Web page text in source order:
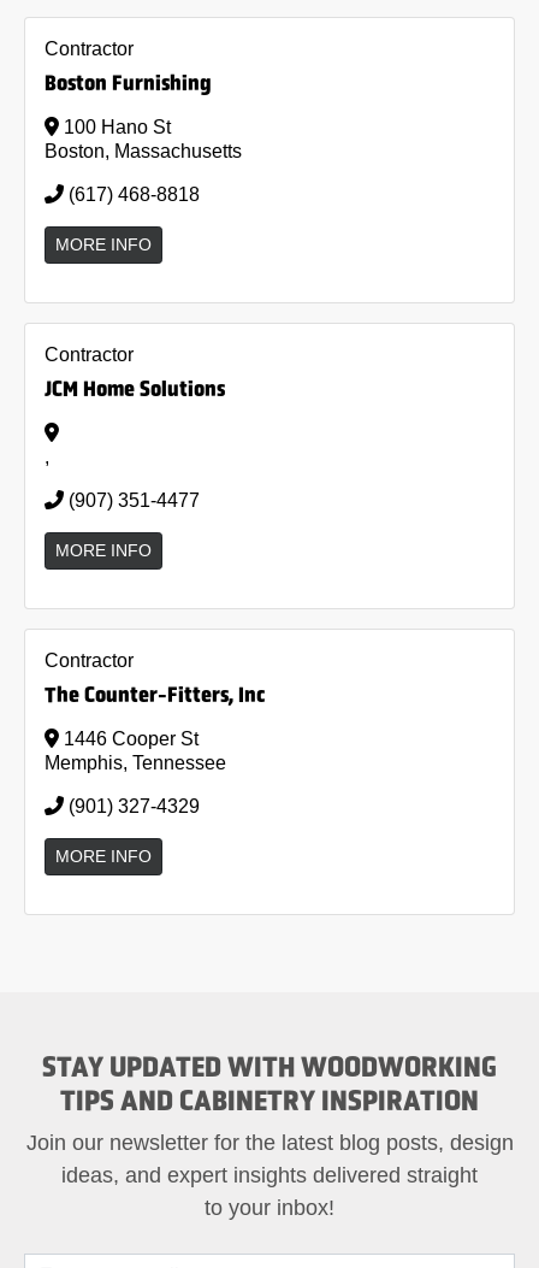
Contractor
Boston Furnishing
100 Hano St
Boston, Massachusetts
(617) 468-8818
MORE INFO
Contractor
JCM Home Solutions
,
(907) 351-4477
MORE INFO
Contractor
The Counter-Fitters, Inc
1446 Cooper St
Memphis, Tennessee
(901) 327-4329
MORE INFO
STAY UPDATED WITH WOODWORKING
TIPS AND CABINETRY INSPIRATION
Join our newsletter for the latest blog posts, design
ideas, and expert insights delivered straight
to your inbox!